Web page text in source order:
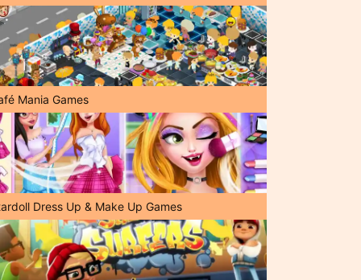
Mania Games
Dress Up & Make Up Games